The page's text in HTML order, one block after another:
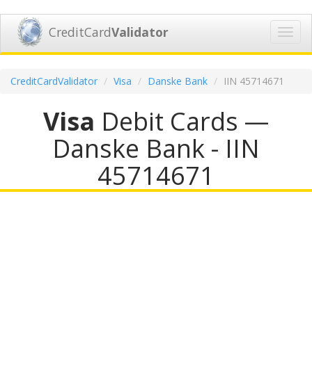
CreditCardValidator
CreditCardValidator Visa Danske Bank IIN 45714671
Visa Debit Cards —
Danske Bank - IIN
45714671